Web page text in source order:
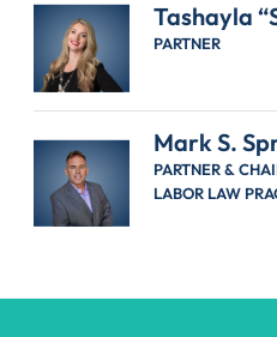
Tashayla
PARTNER
Mark S.
PARTNER &
LABOR LAW